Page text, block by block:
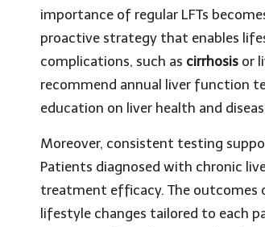
importance of regular LFTs
proactive strategy that enables
complications, such as cirrhosis or
recommend annual liver function
education on liver health and
Moreover, consistent testing
Patients diagnosed with chronic
treatment efficacy. The outcomes
lifestyle changes tailored to each